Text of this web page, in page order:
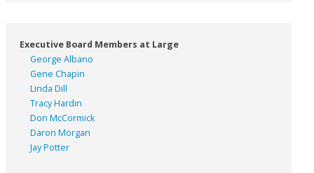
Executive Board Members at Large
George Albano
Gene Chapin
Linda Dill
Tracy Hardin
Don McCormick
Daron Morgan
Jay Potter